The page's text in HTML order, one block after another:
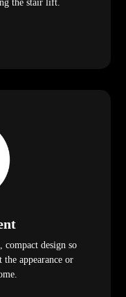
the stair lift.
compact design so
appearance or